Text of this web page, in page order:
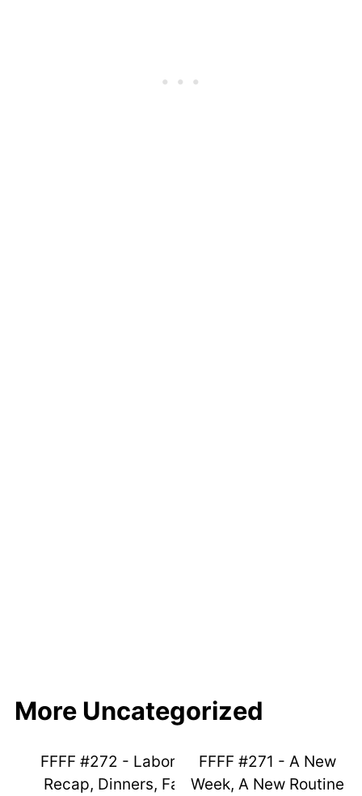
More Uncategorized
FFFF #272 - Labor Day Weekend
Recap, Dinners, Fails, And Potty
FFFF #271 - A New
Week, A New Routine